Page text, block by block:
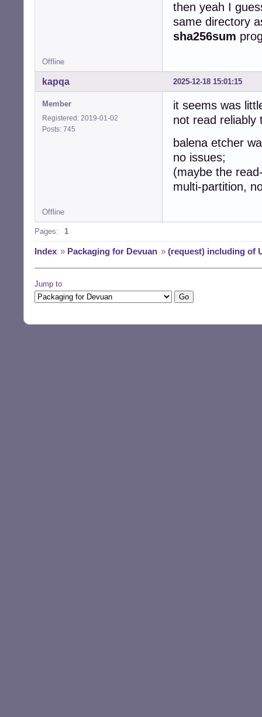
then yeah I
same directory
sha256sum
Offline
2025-12-18 15:01:15
kapqa
Member
Registered: 2019-01-02
Posts: 745
it seems was
not read reliably
balena etcher
no issues;
(maybe the
multi-partition,
Offline
Pages: 1
Index » Packaging for Devuan » (request) including of
Jump to